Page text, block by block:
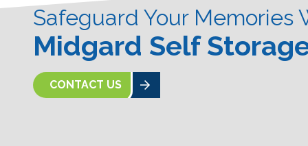
Safeguard Your Memories
Midgard Self
CONTACT US